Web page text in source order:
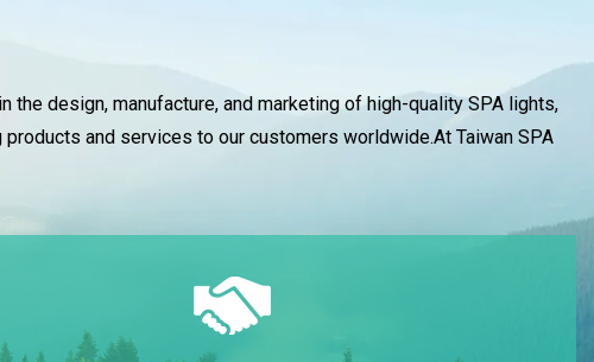
the design, manufacture, and marketing of high-quality SPA lights,
and services to our customers worldwide.At Taiwan SPA